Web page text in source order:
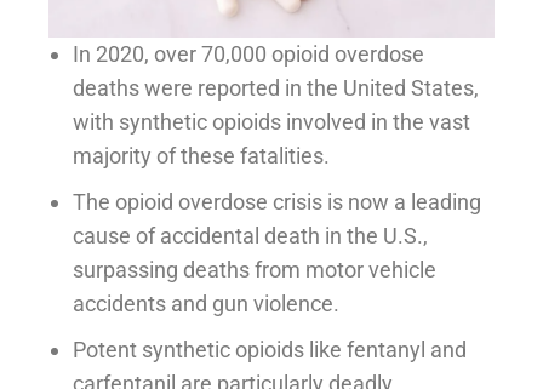
In 2020, over 70,000 opioid overdose
deaths were reported in the United States,
with synthetic opioids involved in the vast
majority of these fatalities.
The opioid overdose crisis is now a leading
cause of accidental death in the U.S.,
surpassing deaths from motor vehicle
accidents and gun violence.
Potent synthetic opioids like fentanyl and
carfentanil are particularly deadly,